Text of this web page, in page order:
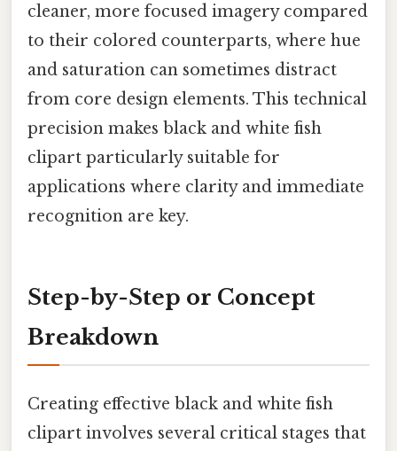
cleaner, more focused imagery compared
to their colored counterparts, where hue
and saturation can sometimes distract
from core design elements. This technical
precision makes black and white fish
clipart particularly suitable for
applications where clarity and immediate
recognition are key.
Step-by-Step or Concept
Breakdown
Creating effective black and white fish
clipart involves several critical stages that